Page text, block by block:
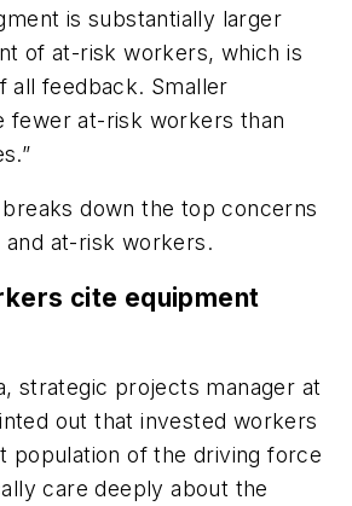
is substantially larger
of at-risk workers, which is
all feedback. Smaller
fewer at-risk workers than
down the top concerns
and at-risk workers.
cite equipment
strategic projects manager at
out that invested workers
population of the driving force
care deeply about the